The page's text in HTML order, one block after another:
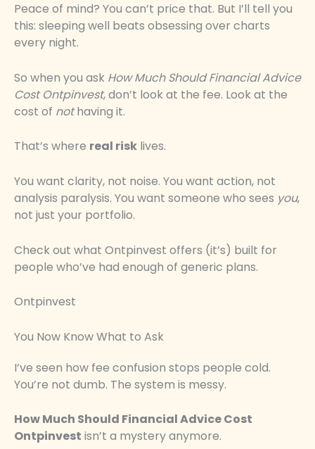
Peace of mind? You can’t price that. But I’ll tell you
this: sleeping well beats obsessing over charts
every night.
So when you ask How Much Should Financial Advice
Cost Ontpinvest, don’t look at the fee. Look at the
cost of nothaving it.
That’s where real risk lives.
You want clarity, not noise. You want action, not
analysis paralysis. You want someone who sees you,
not just your portfolio.
Check out what Ontpinvest offers (it’s) built for
people who’ve had enough of generic plans.
Ontpinvest
You Now Know What to Ask
I’ve seen how fee confusion stops people cold.
You’re not dumb. The system is messy.
How Much Should Financial Advice Cost
Ontpinvest isn’t a mystery anymore.